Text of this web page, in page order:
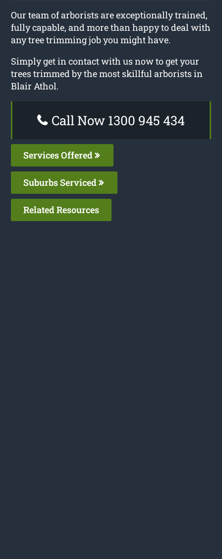
Our team of arborists are exceptionally trained,
fully capable, and more than happy to deal with
any tree trimming job you might have.
Simply get in contact with us now to get your
trees trimmed by the most skillful arborists in
Blair Athol.
Call Now 1300 945 434
Services Offered
Suburbs Serviced
Related Resources